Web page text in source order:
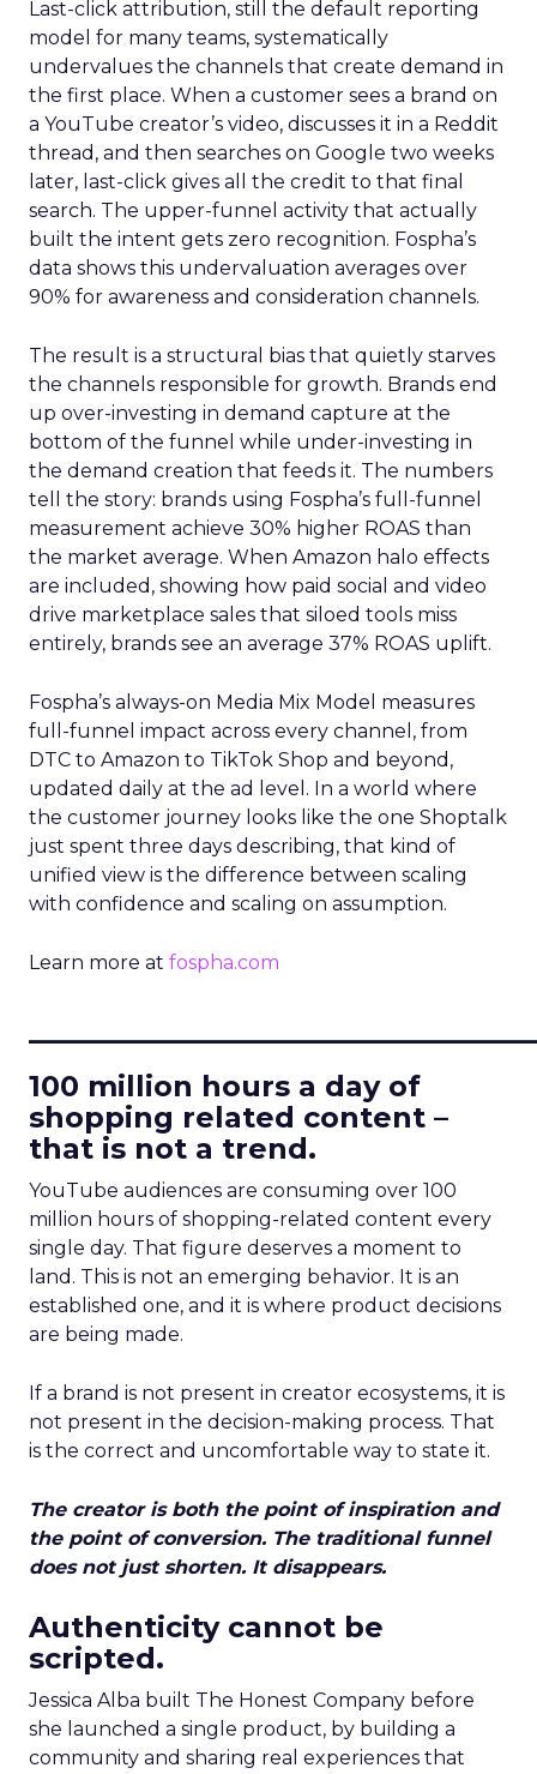
Last-click attribution, still the default reporting
model for many teams, systematically
undervalues the channels that create demand in
the first place. When a customer sees a brand on
a YouTube creator’s video, discusses it in a Reddit
thread, and then searches on Google two weeks
later, last-click gives all the credit to that final
search. The upper-funnel activity that actually
built the intent gets zero recognition. Fospha’s
data shows this undervaluation averages over
90% for awareness and consideration channels.
The result is a structural bias that quietly starves
the channels responsible for growth. Brands end
up over-investing in demand capture at the
bottom of the funnel while under-investing in
the demand creation that feeds it. The numbers
tell the story: brands using Fospha’s full-funnel
measurement achieve 30% higher ROAS than
the market average. When Amazon halo effects
are included, showing how paid social and video
drive marketplace sales that siloed tools miss
entirely, brands see an average 37% ROAS uplift.
Fospha’s always-on Media Mix Model measures
full-funnel impact across every channel, from
DTC to Amazon to TikTok Shop and beyond,
updated daily at the ad level. In a world where
the customer journey looks like the one Shoptalk
just spent three days describing, that kind of
unified view is the difference between scaling
with confidence and scaling on assumption.
Learn more at fospha.com
100 million hours a day of
shopping related content –
that is not a trend.
YouTube audiences are consuming over 100
million hours of shopping-related content every
single day. That figure deserves a moment to
land. This is not an emerging behavior. It is an
established one, and it is where product decisions
are being made.
If a brand is not present in creator ecosystems, it is
not present in the decision-making process. That
is the correct and uncomfortable way to state it.
The creator is both the point of inspiration and
the point of conversion. The traditional funnel
does not just shorten. It disappears.
Authenticity cannot be
scripted.
Jessica Alba built The Honest Company before
she launched a single product, by building a
community and sharing real experiences that